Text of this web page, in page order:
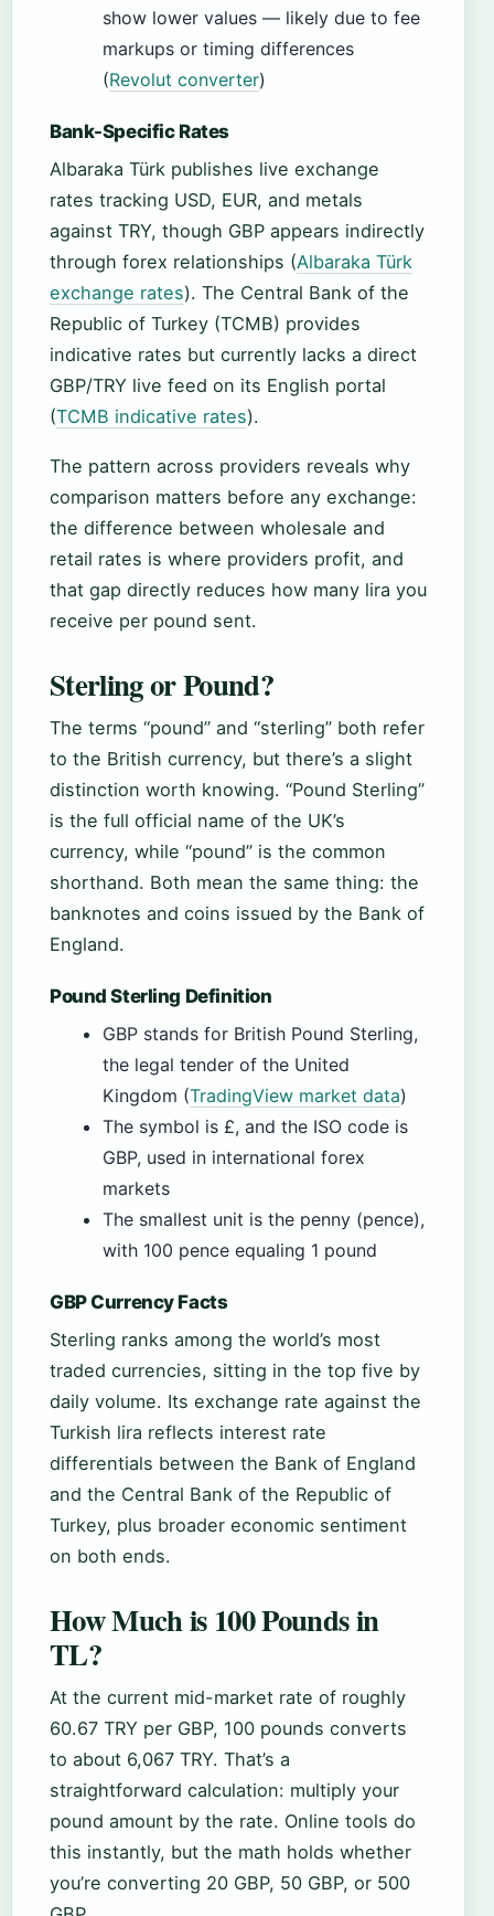
show lower values — likely due to fee
markups or timing differences
(Revolut converter)
Bank-Specific Rates
Albaraka Türk publishes live exchange
rates tracking USD, EUR, and metals
against TRY, though GBP appears indirectly
through forex relationships (Albaraka Türk
exchange rates). The Central Bank of the
Republic of Turkey (TCMB) provides
indicative rates but currently lacks a direct
GBP/TRY live feed on its English portal
(TCMB indicative rates).
The pattern across providers reveals why
comparison matters before any exchange:
the difference between wholesale and
retail rates is where providers profit, and
that gap directly reduces how many lira you
receive per pound sent.
Sterling or Pound?
The terms “pound” and “sterling” both refer
to the British currency, but there’s a slight
distinction worth knowing. “Pound Sterling”
is the full official name of the UK’s
currency, while “pound” is the common
shorthand. Both mean the same thing: the
banknotes and coins issued by the Bank of
England.
Pound Sterling Definition
GBP stands for British Pound Sterling,
the legal tender of the United
Kingdom (TradingView market data)
The symbol is £, and the ISO code is
GBP, used in international forex
markets
The smallest unit is the penny (pence),
with 100 pence equaling 1 pound
GBP Currency Facts
Sterling ranks among the world’s most
traded currencies, sitting in the top five by
daily volume. Its exchange rate against the
Turkish lira reflects interest rate
differentials between the Bank of England
and the Central Bank of the Republic of
Turkey, plus broader economic sentiment
on both ends.
How Much is 100 Pounds in
TL?
At the current mid-market rate of roughly
60.67 TRY per GBP, 100 pounds converts
to about 6,067 TRY. That’s a
straightforward calculation: multiply your
pound amount by the rate. Online tools do
this instantly, but the math holds whether
you’re converting 20 GBP, 50 GBP, or 500